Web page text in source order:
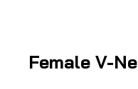
Female V-